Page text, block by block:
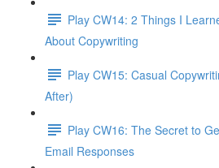
Play CW14: 2 Things I
About Copywriting
Play CW15: Casual
After)
Play CW16: The Secret to
Email Responses